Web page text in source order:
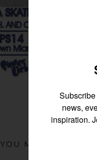
HOME
YOU MAY ALSO